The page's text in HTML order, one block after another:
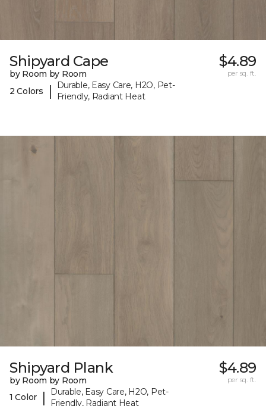
Shipyard Cape
by Room by Room
2 Colors
|
Durable, Easy Care, H2O, Pet-
Friendly, Radiant Heat
$4.89
per sq. ft.
Shipyard Plank
by Room by Room
1 Color
|
Durable, Easy Care, H2O, Pet-
Friendly, Radiant Heat
$4.89
per sq. ft.